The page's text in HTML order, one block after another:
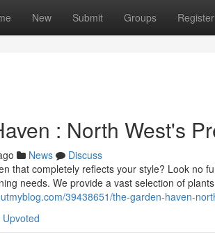
New Submit Groups Register
: North West's
News
Discuss
that completely reflects your style? Look no
needs. We provide a vast selection of
39438651/the-garden-haven-